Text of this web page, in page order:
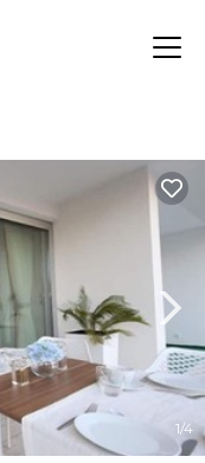
1/4